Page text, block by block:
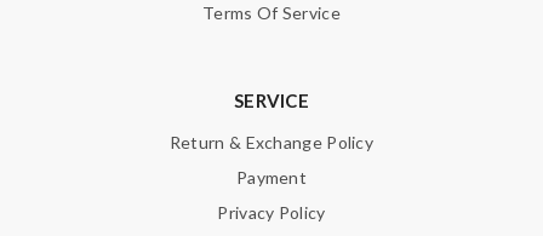
Terms Of Service
SERVICE
Return & Exchange Policy
Payment
Privacy Policy